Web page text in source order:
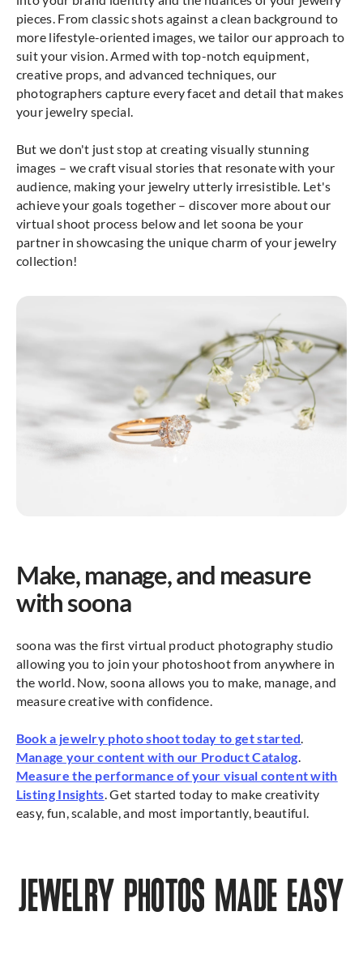
pieces. From classic shots against a clean background to
more lifestyle-oriented images, we tailor our approach to
suit your vision. Armed with top-notch equipment,
creative props, and advanced techniques, our
photographers capture every facet and detail that makes
your jewelry special.
But we don't just stop at creating visually stunning
images – we craft visual stories that resonate with your
audience, making your jewelry utterly irresistible. Let's
achieve your goals together – discover more about our
virtual shoot process below and let soona be your
partner in showcasing the unique charm of your jewelry
collection!
Make, manage, and measure
with soona
soona was the first virtual product photography studio
allowing you to join your photoshoot from anywhere in
the world. Now, soona allows you to make, manage, and
measure creative with confidence.
Book a jewelry photo shoot today to get started.
Manage your content with our Product Catalog.
Measure the performance of your visual content with
Listing Insights. Get started today to make creativity
easy, fun, scalable, and most importantly, beautiful.
JEWELRY PHOTOS MADE EASY